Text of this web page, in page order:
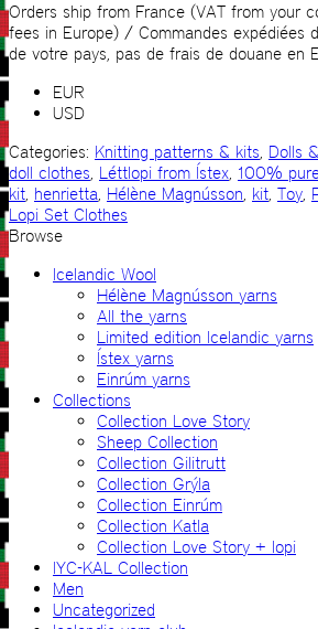
Orders ship from France (VAT from your
fees in Europe) / Commandes expédiées
de votre pays, pas de frais de douane en
EUR
USD
Categories: Knitting patterns & kits, Dolls
doll clothes, Léttlopi from Ístex, 100%
kit, henrietta, Hélène Magnússon, kit, Toy,
Lopi Set Clothes
Browse
Icelandic Wool
Hélène Magnússon yarns
All the yarns
Limited edition Icelandic yarns
Ístex yarns
Einrúm yarns
Collections
Collection Love Story
Sheep Collection
Collection Gilitrutt
Collection Grýla
Collection Einrúm
Collection Katla
Collection Love Story + lopi
IYC-KAL Collection
Men
Uncategorized